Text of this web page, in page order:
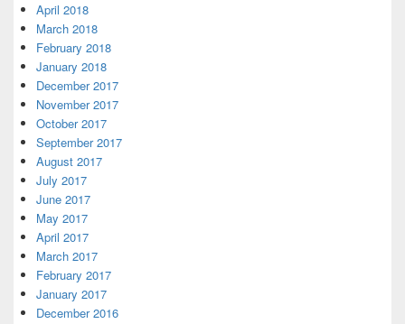
April 2018
March 2018
February 2018
January 2018
December 2017
November 2017
October 2017
September 2017
August 2017
July 2017
June 2017
May 2017
April 2017
March 2017
February 2017
January 2017
December 2016